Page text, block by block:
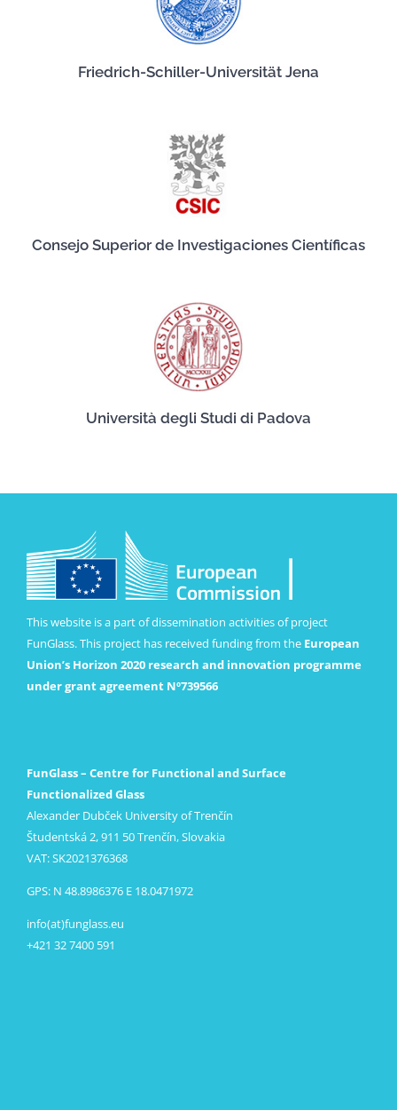
Friedrich-Schiller-Universität Jena
Consejo Superior de Investigaciones Científicas
Università degli Studi di Padova
This website is a part of dissemination activities of project
FunGlass. This project has received funding from the European
Union’s Horizon 2020 research and innovation programme
under grant agreement Nº739566
FunGlass – Centre for Functional and Surface
Functionalized Glass
Alexander Dubček University of Trenčín
Študentská 2, 911 50 Trenčín, Slovakia
VAT: SK2021376368
GPS: N 48.8986376 E 18.0471972
info(at)funglass.eu
+421 32 7400 591